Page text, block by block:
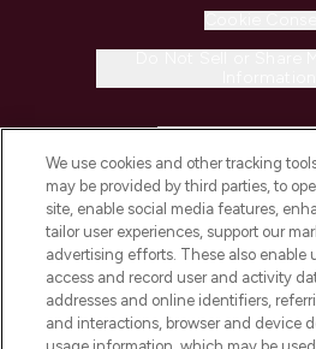
COMPANY
ABOUT
STORES AND
We use cookies and other tracking
may be provided by third parties, to
site, enable social media features,
tailor user experiences, support our
advertising efforts. These also enable
access and record user and activity
addresses and online identifiers,
and interactions, browser and device